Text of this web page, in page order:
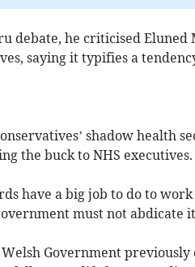
debate, he criticised
saying it typifies a
shadow health
the buck to NHS executives.
have a big job to do to
must not abdicate
Government